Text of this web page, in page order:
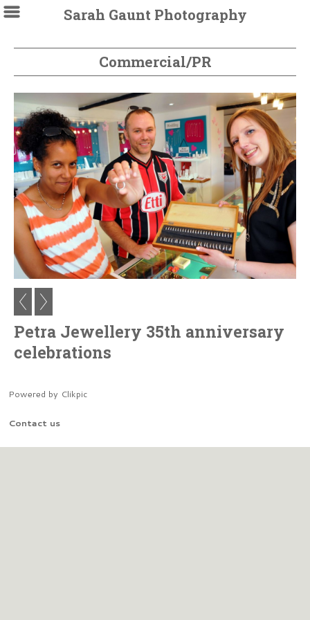
Sarah Gaunt Photography
Commercial/PR
Petra Jewellery 35th anniversary
celebrations
Powered by Clikpic
Contact us